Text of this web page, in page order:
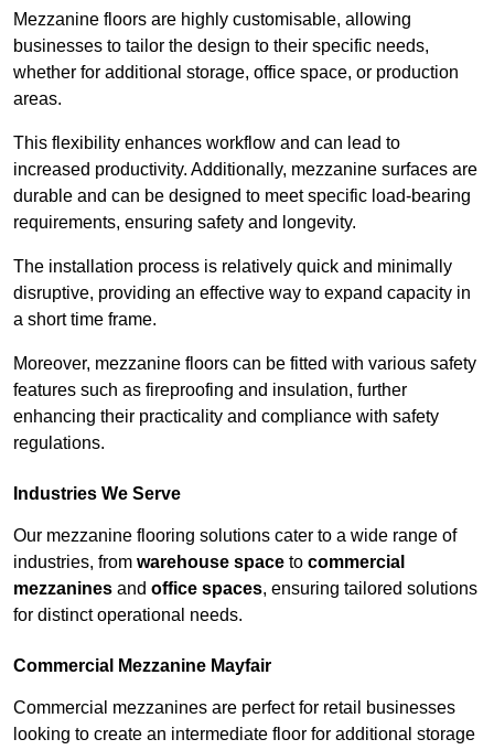
Mezzanine floors are highly customisable, allowing
businesses to tailor the design to their specific needs,
whether for additional storage, office space, or production
areas.
This flexibility enhances workflow and can lead to
increased productivity. Additionally, mezzanine surfaces are
durable and can be designed to meet specific load-bearing
requirements, ensuring safety and longevity.
The installation process is relatively quick and minimally
disruptive, providing an effective way to expand capacity in
a short time frame.
Moreover, mezzanine floors can be fitted with various safety
features such as fireproofing and insulation, further
enhancing their practicality and compliance with safety
regulations.
Industries We Serve
Our mezzanine flooring solutions cater to a wide range of
industries, from warehouse space to commercial
mezzanines and office spaces, ensuring tailored solutions
for distinct operational needs.
Commercial Mezzanine Mayfair
Commercial mezzanines are perfect for retail businesses
looking to create an intermediate floor for additional storage